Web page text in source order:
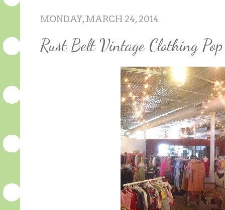
MONDAY, MARCH 24, 2014
Rust Belt Vintage Clothing